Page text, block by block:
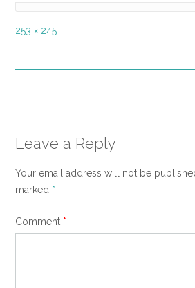
Full
253 × 245
Leave a Reply
Your email address will not be
marked *
Comment *